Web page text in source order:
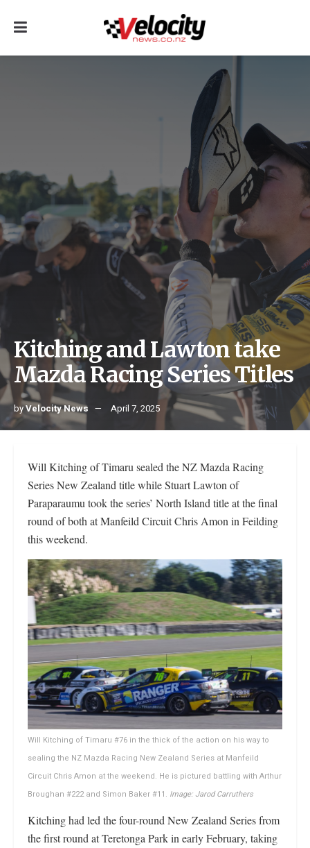
Kitching and Lawton take
Mazda Racing Series Titles
byVelocity News April 7, 2025
Will Kitching of Timaru sealed the NZ Mazda Racing
Series New Zealand title while Stuart Lawton of
Paraparaumu took the series’ North Island title at the final
round of both at Manfeild Circuit Chris Amon in Feilding
this weekend.
Will Kitching of Timaru #76 in the thick of the action on his way to
sealing the NZ Mazda Racing New Zealand Series at Manfeild
Circuit Chris Amon at the weekend. He is pictured battling with Arthur
Broughan #222 and Simon Baker #11. Image: Jarod Carruthers
Kitching had led the four-round New Zealand Series from
the first round at Teretonga Park in early February, taking